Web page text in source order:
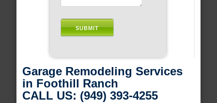
Garage Remodeling Services
in Foothill Ranch
CALL US: (949) 393-4255